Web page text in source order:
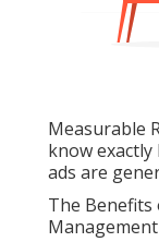
Measurable
know exactly
ads are
The Benefits